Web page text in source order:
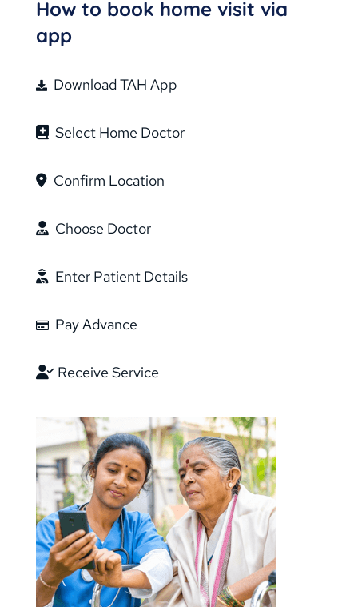
How to book home visit via
app
Download TAH App
Select Home Doctor
Confirm Location
Choose Doctor
Enter Patient Details
Pay Advance
Receive Service